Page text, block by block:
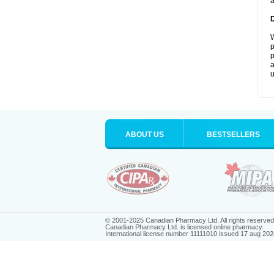
ABOUT US BESTSELLERS
© 2001-2025 Canadian Pharmacy Ltd. All rights reserved.
Canadian Pharmacy Ltd. is licensed online pharmacy.
International license number 11111010 issued 17 aug